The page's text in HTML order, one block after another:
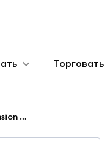
Торговать
Change networks in MetaMask Extension and Mobile